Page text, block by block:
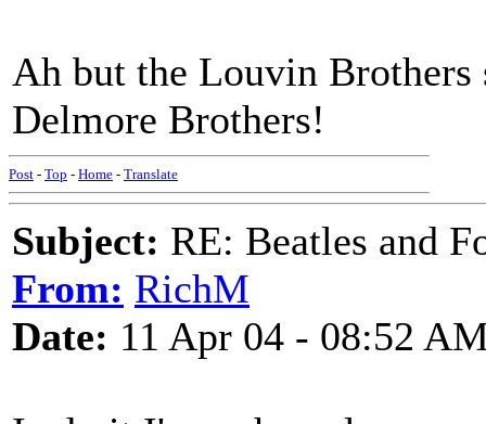
Ah but the Louvin
Delmore Brothers!
Post - Top - Home - Translate
Subject: RE: Beatles and
From: RichM
Date: 11 Apr 04 - 08:52